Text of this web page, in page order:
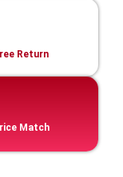
Return
Match